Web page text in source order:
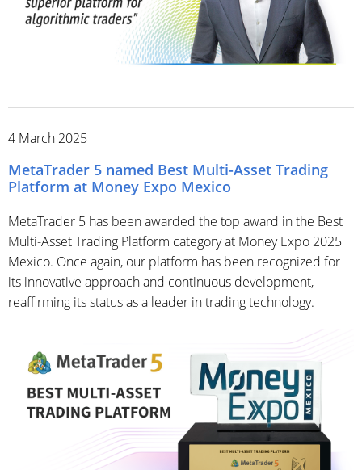
4 March 2025
MetaTrader 5 named Best Multi-Asset Trading
Platform at Money Expo Mexico
MetaTrader 5 has been awarded the top award in the Best
Multi-Asset Trading Platform category at Money Expo 2025
Mexico. Once again, our platform has been recognized for
its innovative approach and continuous development,
reaffirming its status as a leader in trading technology.